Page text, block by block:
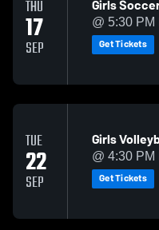
THU
17
SEP
Girls
@ 5:30 PM
Get Tickets
TUE
22
SEP
Girls
@ 4:30 PM
Get Tickets